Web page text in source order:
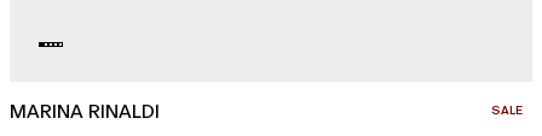
MARINA RINALDI SALE